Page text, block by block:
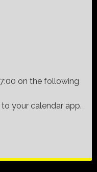
on the following
your calendar app.